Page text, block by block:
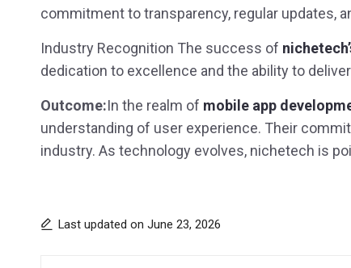
commitment to transparency, regular updates,
Industry Recognition The success of
dedication to excellence and the ability to
Outcome:In the realm of mobile app
understanding of user experience. Their
industry. As technology evolves, nichetech is
Last updated on June 23, 2026